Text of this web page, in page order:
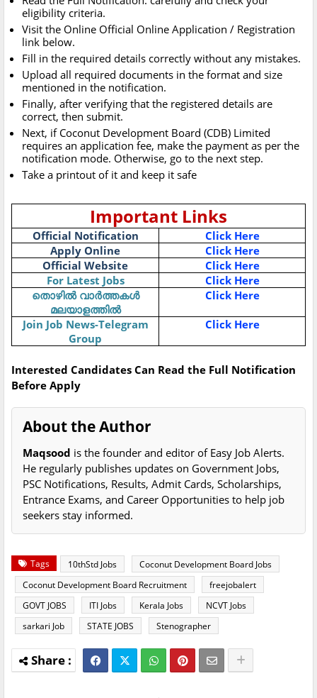
eligibility criteria.
Visit the Online Official Online Application / Registration
link below.
Fill in the required details correctly without any mistakes.
Upload all required documents in the format and size
mentioned in the notification.
Finally, after verifying that the registered details are
correct, then submit.
Next, if Coconut Development Board (CDB) Limited
requires an application fee, make the payment as per the
notification mode. Otherwise, go to the next step.
Take a printout of it and keep it safe
Important Links
Official Notification
Click Here
Apply Online
Click Here
Official Website
Click Here
For Latest Jobs
Click Here
തൊഴിൽ വാർത്തകൾ
മലയാളത്തിൽ
Click Here
Join Job News-Telegram
Group
Click Here
Interested Candidates Can Read the Full Notification
Before Apply
About the Author
Maqsood is the founder and editor of Easy Job Alerts.
He regularly publishes updates on Government Jobs,
PSC Notifications, Results, Admit Cards, Scholarships,
Entrance Exams, and Career Opportunities to help job
seekers stay informed.
Tags 10thStd Jobs
Coconut Development Board Jobs
Coconut Development Board Recruitment
freejobalert
GOVT JOBS
ITI Jobs Kerala Jobs
NCVT Jobs
sarkari Job
STATE JOBS Stenographer